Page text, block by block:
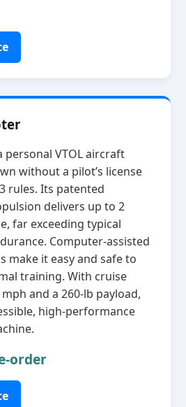
personal VTOL aircraft
without a pilot’s license
rules. Its patented
delivers up to 2
far exceeding typical
Computer‑assisted
make it easy and safe to
training. With cruise
and a 260‑lb payload,
high‑performance
order